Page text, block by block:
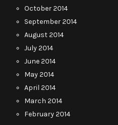
October 2014
September 2014
August 2014
July 2014
June 2014
May 2014
April 2014
March 2014
February 2014